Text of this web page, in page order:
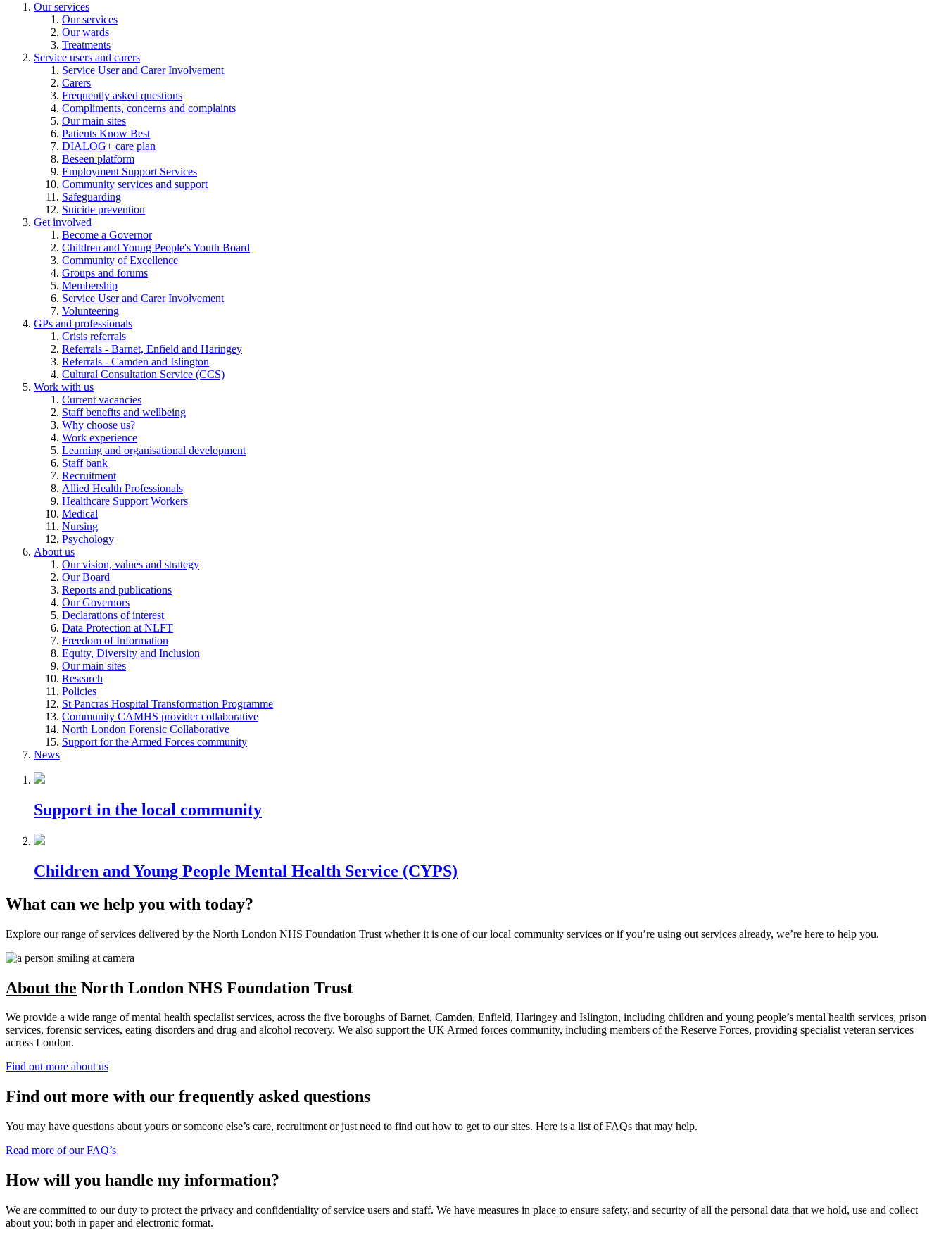
Our services
Our services
Our wards
Treatments
Service users and carers
Service User and Carer Involvement
Carers
Frequently asked questions
Compliments, concerns and complaints
Our main sites
Patients Know Best
DIALOG+ care plan
Beseen platform
Employment Support Services
Community services and support
Safeguarding
Suicide prevention
Get involved
Become a Governor
Children and Young People's Youth Board
Community of Excellence
Groups and forums
Membership
Service User and Carer Involvement
Volunteering
GPs and professionals
Crisis referrals
Referrals - Barnet, Enfield and Haringey
Referrals - Camden and Islington
Cultural Consultation Service (CCS)
Work with us
Current vacancies
Staff benefits and wellbeing
Why choose us?
Work experience
Learning and organisational development
Staff bank
Recruitment
Allied Health Professionals
Healthcare Support Workers
Medical
Nursing
Psychology
About us
Our vision, values and strategy
Our Board
Reports and publications
Our Governors
Declarations of interest
Data Protection at NLFT
Freedom of Information
Equity, Diversity and Inclusion
Our main sites
Research
Policies
St Pancras Hospital Transformation Programme
Community CAMHS provider collaborative
North London Forensic Collaborative
Support for the Armed Forces community
News
Support in the local community
Children and Young People Mental Health Service (CYPS)
What can we help you with today?
Explore our range of services delivered by the North London NHS Foundation Trust whether it is one of our local community services or if you’re using out services already, we’re here to help you.
About the North London NHS Foundation Trust
We provide a wide range of mental health specialist services, across the five boroughs of Barnet, Camden, Enfield, Haringey and Islington, including children and young people’s mental health services, prison
services, forensic services, eating disorders and drug and alcohol recovery. We also support the UK Armed forces community, including members of the Reserve Forces, providing specialist veteran services
across London.
Find out more about us
Find out more with our frequently asked questions
You may have questions about yours or someone else’s care, recruitment or just need to find out how to get to our sites. Here is a list of FAQs that may help.
Read more of our FAQ’s
How will you handle my information?
We are committed to our duty to protect the privacy and confidentiality of service users and staff. We have measures in place to ensure safety, and security of all the personal data that we hold, use and collect
about you; both in paper and electronic format.